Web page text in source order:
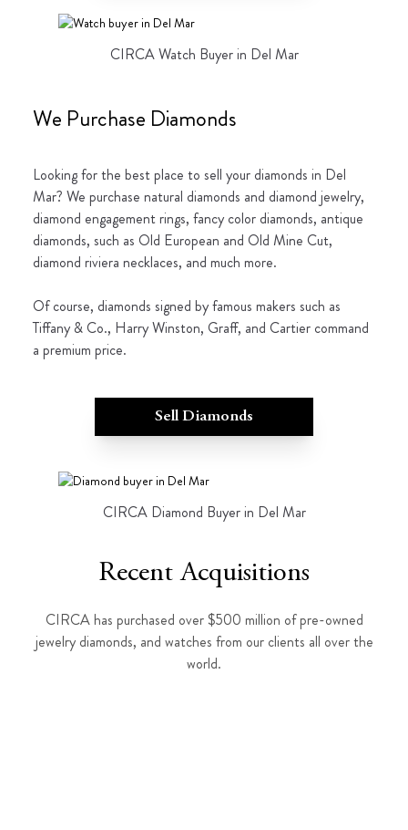
CIRCA Watch Buyer in Del Mar
We Purchase Diamonds
Looking for the best place to sell your diamonds in Del
Mar? We purchase natural diamonds and diamond jewelry,
diamond engagement rings, fancy color diamonds, antique
diamonds, such as Old European and Old Mine Cut,
diamond riviera necklaces, and much more.
Of course, diamonds signed by famous makers such as
Tiffany & Co., Harry Winston, Graff, and Cartier command
a premium price.
Sell Diamonds
CIRCA Diamond Buyer in Del Mar
Recent Acquisitions
CIRCA has purchased over $500 million of pre-owned
jewelry diamonds, and watches from our clients all over the
world.